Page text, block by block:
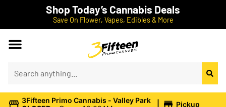
Shop Today’s Cannabis Deals
Save On Flower, Vapes, Edibles & More
3Fifteen Primo Cannabis - Valley Park
Pickup